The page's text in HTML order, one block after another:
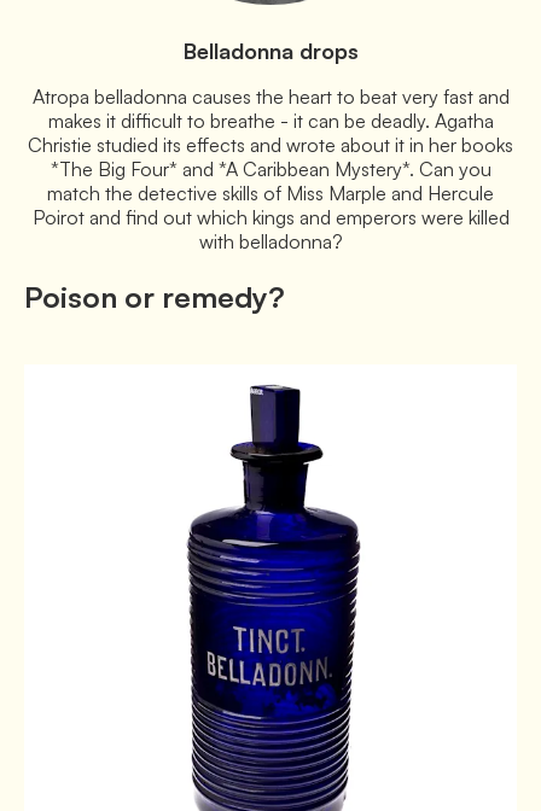
Belladonna drops
Atropa belladonna causes the heart to beat very fast and
makes it difficult to breathe - it can be deadly. Agatha
Christie studied its effects and wrote about it in her books
*The Big Four* and *A Caribbean Mystery*. Can you
match the detective skills of Miss Marple and Hercule
Poirot and find out which kings and emperors were killed
with belladonna?
Poison or remedy?